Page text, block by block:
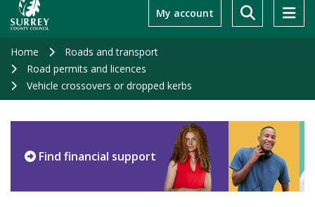
main
My account
Home
Roads and transport
Road permits and licences
Vehicle crossovers or dropped kerbs
Find financial support